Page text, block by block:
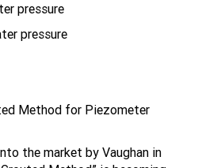
pressure
Method for Piezometer
the market by Vaughan in